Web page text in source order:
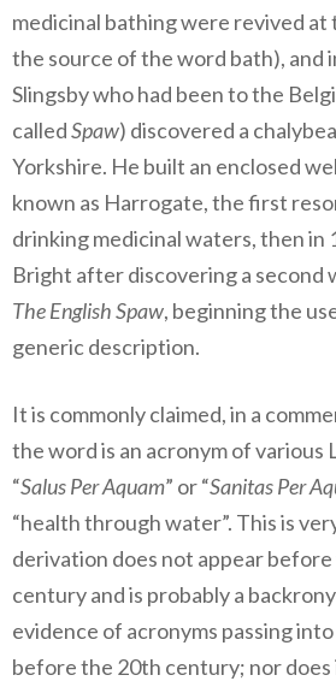
medicinal bathing were revived at
the source of the word bath), and
Slingsby who had been to the
calledSpaw) discovered a
Yorkshire. He built an enclosed
known as Harrogate, the first
drinking medicinal waters, then in
Bright after discovering a second
The English Spaw, beginning the
generic description.
It is commonly claimed, in a
the word is an acronym of various
“Salus Per Aquam” or “Sanitas Per
“health through water”. This is
derivation does not appear
century and is probably a
evidence of acronyms passing
before the 20th century; nor